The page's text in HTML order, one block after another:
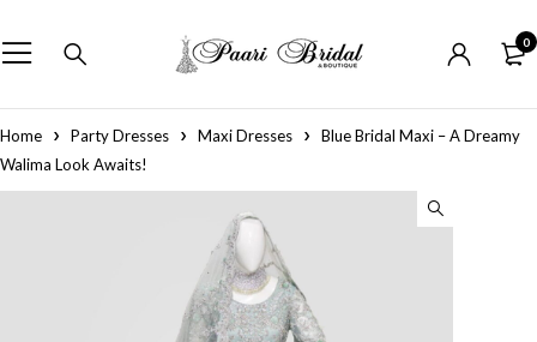
0
Home Party Dresses Maxi Dresses
Blue Bridal Maxi – A Dreamy
Walima Look Awaits!